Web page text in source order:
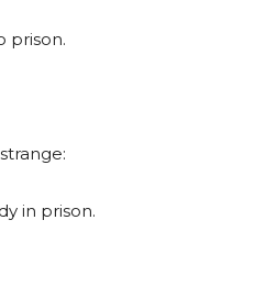
prison.
in prison.